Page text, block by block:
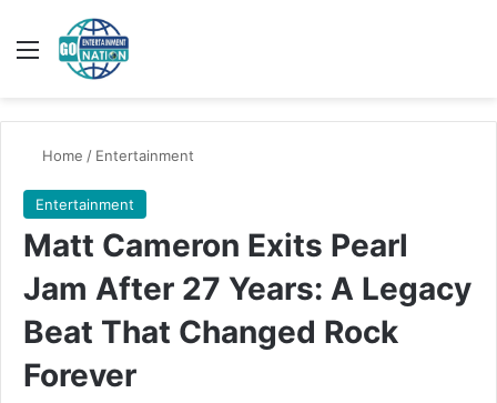
Menu
Home / Entertainment
Entertainment
Matt Cameron Exits Pearl
Jam After 27 Years: A Legacy
Beat That Changed Rock
Forever